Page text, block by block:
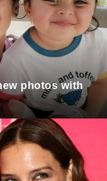
photos with